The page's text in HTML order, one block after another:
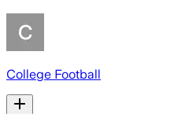
College Football